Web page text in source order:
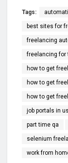
Tags:
best sites for
freelancing
freelancing for
how to get
how to get
how to get
job portals in
part time qa
selenium
work from